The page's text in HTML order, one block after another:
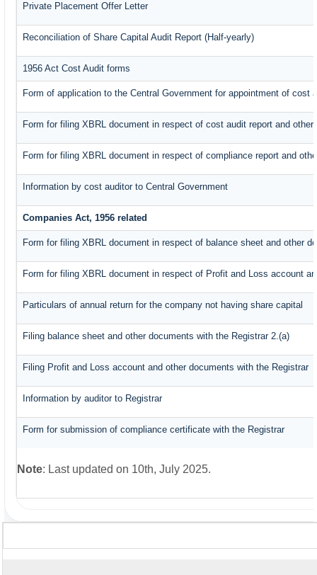
Private Placement Offer Letter
Reconciliation of Share Capital Audit Report (Half-yearly)
1956 Act Cost Audit forms
Form of application to the Central Government for appointment of cost
Form for filing XBRL document in respect of cost audit report and
Form for filing XBRL document in respect of compliance report and
Information by cost auditor to Central Government
Companies Act, 1956 related
Form for filing XBRL document in respect of balance sheet and other
Form for filing XBRL document in respect of Profit and Loss account
Particulars of annual return for the company not having share capital
Filing balance sheet and other documents with the Registrar 2.(a)
Filing Profit and Loss account and other documents with the Registrar
Information by auditor to Registrar
Form for submission of compliance certificate with the Registrar
Note: Last updated on 10th, July 2025.